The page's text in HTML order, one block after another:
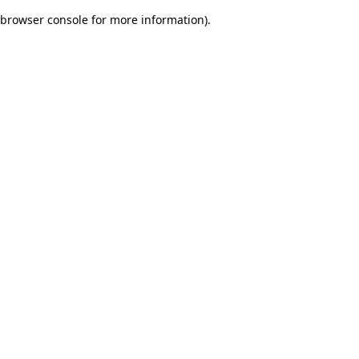
browser console for more information).